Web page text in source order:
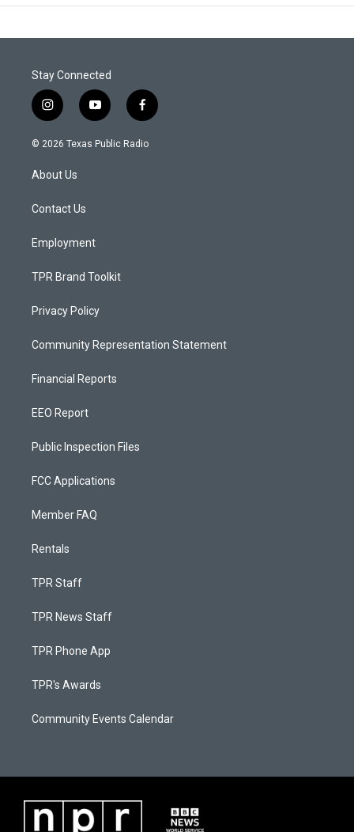
Stay Connected
i
n
s
a
g
a
y
o
u
f
a
c
© 2026 Texas Public Radio
About Us
Contact Us
Employment
TPR Brand Toolkit
Privacy Policy
Community Representation Statement
Financial Reports
EEO Report
Public Inspection Files
FCC Applications
Member FAQ
Rentals
TPR Staff
TPR News Staff
TPR Phone App
TPR's Awards
Community Events Calendar